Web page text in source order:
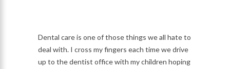
Dental care is one of those things we all hate to
deal with. I cross my fingers each time we drive
up to the dentist office with my children hoping